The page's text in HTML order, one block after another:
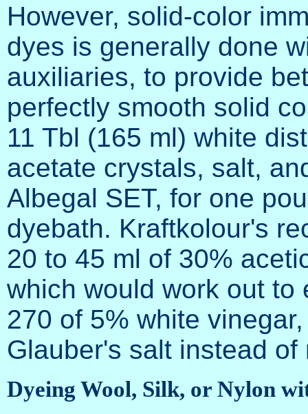
However, solid-color
dyes is generally done
auxiliaries, to provide
perfectly smooth solid
11 Tbl (165 ml) white
acetate crystals, salt,
Albegal SET, for one
dyebath. Kraftkolour's
20 to 45 ml of 30%
which would work out to
270 of 5% white
Glauber's salt instead
Dyeing Wool, Silk, or Nylon